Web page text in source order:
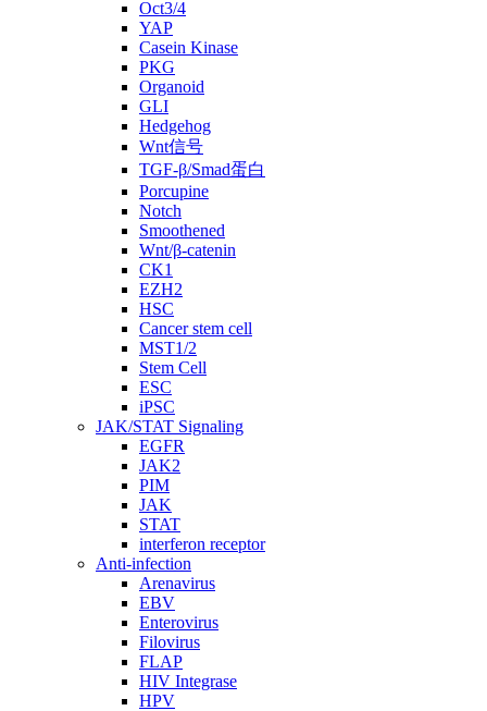
Oct3/4
YAP
Casein Kinase
PKG
Organoid
GLI
Hedgehog
Wnt信号
TGF-β/Smad蛋白
Porcupine
Notch
Smoothened
Wnt/β-catenin
CK1
EZH2
HSC
Cancer stem cell
MST1/2
Stem Cell
ESC
iPSC
JAK/STAT Signaling
EGFR
JAK2
PIM
JAK
STAT
interferon receptor
Anti-infection
Arenavirus
EBV
Enterovirus
Filovirus
FLAP
HIV Integrase
HPV